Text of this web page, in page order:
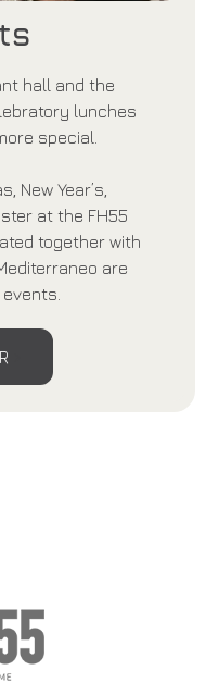
hall and the
lunches
special.
New Year’s,
at the FH55
together with
are